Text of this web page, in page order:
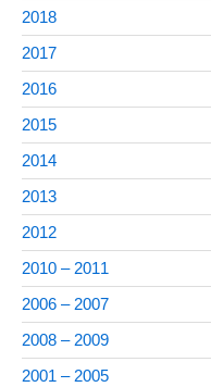
2018
2017
2016
2015
2014
2013
2012
2010 – 2011
2006 – 2007
2008 – 2009
2001 – 2005